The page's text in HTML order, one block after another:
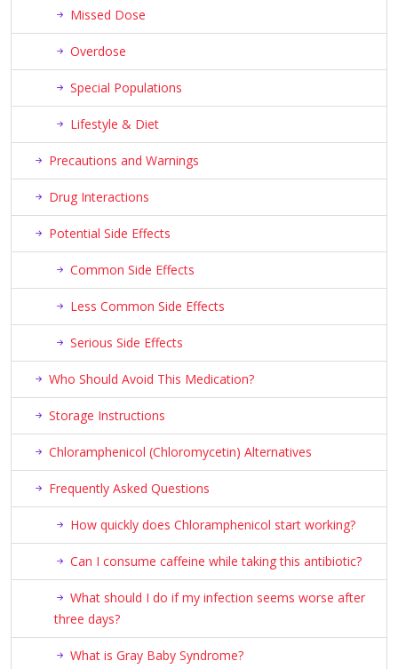
Missed Dose
Overdose
Special Populations
Lifestyle & Diet
Precautions and Warnings
Drug Interactions
Potential Side Effects
Common Side Effects
Less Common Side Effects
Serious Side Effects
Who Should Avoid This Medication?
Storage Instructions
Chloramphenicol (Chloromycetin) Alternatives
Frequently Asked Questions
How quickly does Chloramphenicol start working?
Can I consume caffeine while taking this antibiotic?
What should I do if my infection seems worse after
three days?
What is Gray Baby Syndrome?